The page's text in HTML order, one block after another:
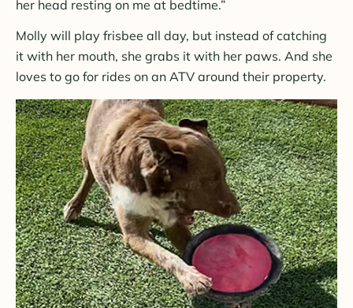
her head resting on me at bedtime.”
Molly will play frisbee all day, but instead of catching
it with her mouth, she grabs it with her paws. And she
loves to go for rides on an ATV around their property.